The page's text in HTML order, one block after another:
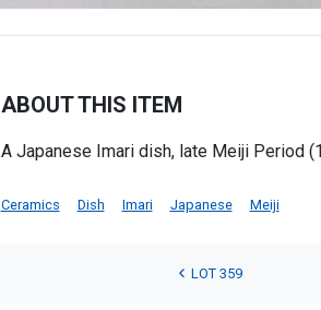
ABOUT THIS ITEM
A Japanese Imari dish, late Meiji Period
Ceramics Dish Imari Japanese Meiji
LOT 359